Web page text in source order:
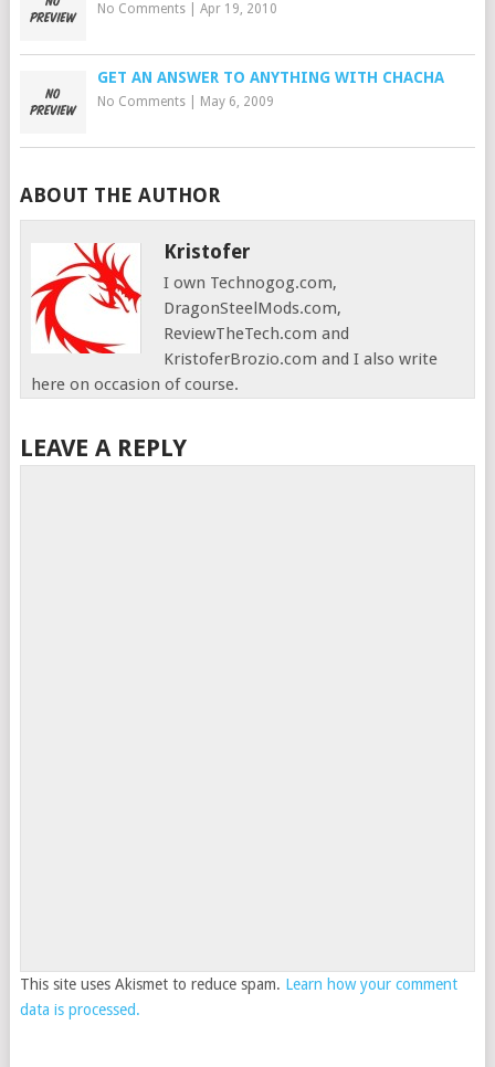
No Comments| Apr 19, 2010
GET AN ANSWER TO ANYTHING WITH CHACHA
No Comments| May 6, 2009
ABOUT THE AUTHOR
Kristofer
I own Technogog.com,
DragonSteelMods.com,
ReviewTheTech.com and
KristoferBrozio.com and I also write
here on occasion of course.
LEAVE A REPLY
This site uses Akismet to reduce spam. Learn how your comment
data is processed.